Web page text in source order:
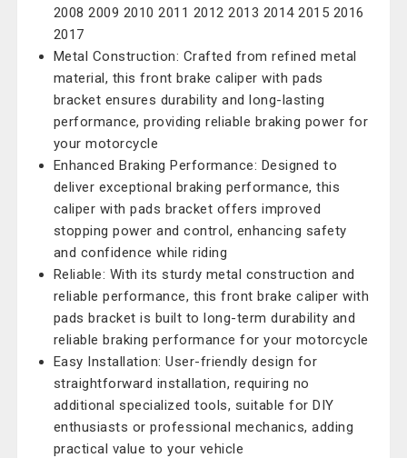
2008 2009 2010 2011 2012 2013 2014 2015 2016
2017
Metal Construction: Crafted from refined metal
material, this front brake caliper with pads
bracket ensures durability and long-lasting
performance, providing reliable braking power for
your motorcycle
Enhanced Braking Performance: Designed to
deliver exceptional braking performance, this
caliper with pads bracket offers improved
stopping power and control, enhancing safety
and confidence while riding
Reliable: With its sturdy metal construction and
reliable performance, this front brake caliper with
pads bracket is built to long-term durability and
reliable braking performance for your motorcycle
Easy Installation: User-friendly design for
straightforward installation, requiring no
additional specialized tools, suitable for DIY
enthusiasts or professional mechanics, adding
practical value to your vehicle